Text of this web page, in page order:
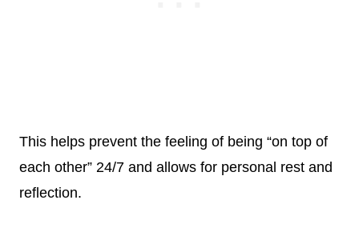
This helps prevent the feeling of being “on top of
each other” 24/7 and allows for personal rest and
reflection.